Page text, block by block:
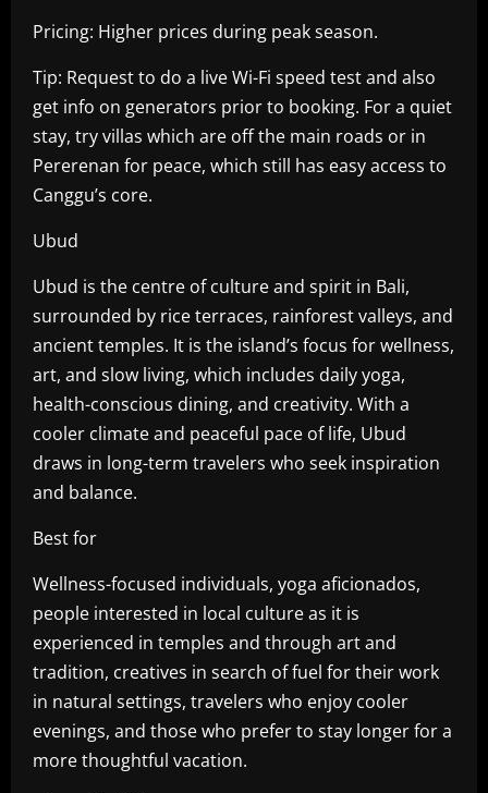
Pricing: Higher prices during peak season.
Tip: Request to do a live Wi-Fi speed test and also
get info on generators prior to booking. For a quiet
stay, try villas which are off the main roads or in
Pererenan for peace, which still has easy access to
Canggu’s core.
Ubud
Ubud is the centre of culture and spirit in Bali,
surrounded by rice terraces, rainforest valleys, and
ancient temples. It is the island’s focus for wellness,
art, and slow living, which includes daily yoga,
health-conscious dining, and creativity. With a
cooler climate and peaceful pace of life, Ubud
draws in long-term travelers who seek inspiration
and balance.
Best for
Wellness-focused individuals, yoga aficionados,
people interested in local culture as it is
experienced in temples and through art and
tradition, creatives in search of fuel for their work
in natural settings, travelers who enjoy cooler
evenings, and those who prefer to stay longer for a
more thoughtful vacation.